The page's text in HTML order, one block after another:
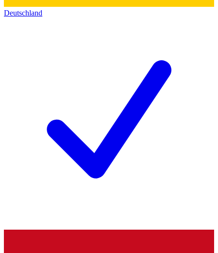
Deutschland